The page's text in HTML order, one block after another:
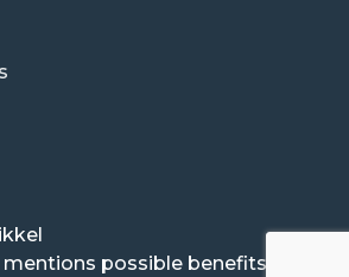
possible benefits of